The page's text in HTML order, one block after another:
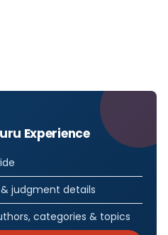
Experience
judgment details
categories & topics